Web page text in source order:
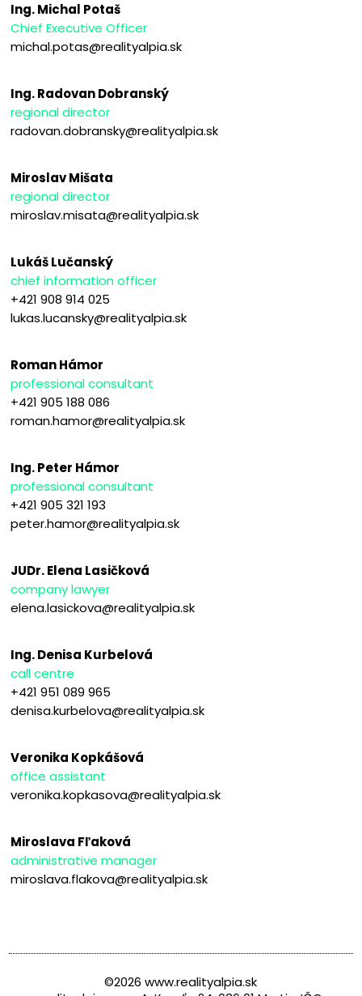
Ing. Michal Potaš
Chief Executive Officer
michal.potas@realityalpia.sk
Ing. Radovan Dobranský
regional director
radovan.dobransky@realityalpia.sk
Miroslav Mišata
regional director
miroslav.misata@realityalpia.sk
Lukáš Lučanský
chief information officer
+421 908 914 025
lukas.lucansky@realityalpia.sk
Roman Hámor
professional consultant
+421 905 188 086
roman.hamor@realityalpia.sk
Ing. Peter Hámor
professional consultant
+421 905 321 193
peter.hamor@realityalpia.sk
JUDr. Elena Lasičková
company lawyer
elena.lasickova@realityalpia.sk
Ing. Denisa Kurbelová
call centre
+421 951 089 965
denisa.kurbelova@realityalpia.sk
Veronika Kopkášová
office assistant
veronika.kopkasova@realityalpia.sk
Miroslava Fľaková
administrative manager
miroslava.flakova@realityalpia.sk
©2026 www.realityalpia.sk